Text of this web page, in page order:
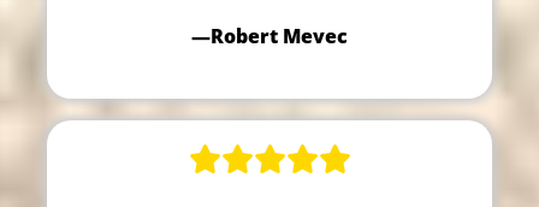
—Robert Mevec